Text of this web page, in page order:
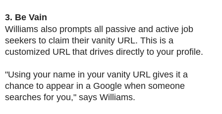
3. Be Vain
Williams also prompts all passive and active job
seekers to claim their vanity URL. This is a
customized URL that drives directly to your profile.
"Using your name in your vanity URL gives it a
chance to appear in a Google when someone
searches for you," says Williams.